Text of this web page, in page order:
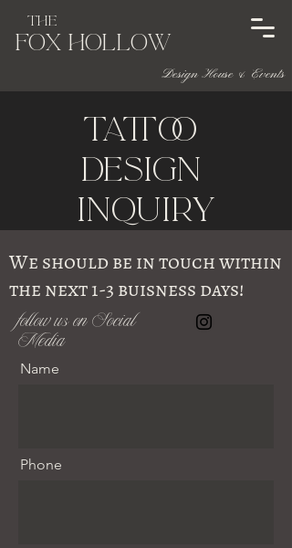
Design House & Events
The
Fox HOLlow
Tattoo
DeSigN
InquirY
We should be in touch within
the next 1-3 buisness days!
follow us on Social
Media
Name
Phone